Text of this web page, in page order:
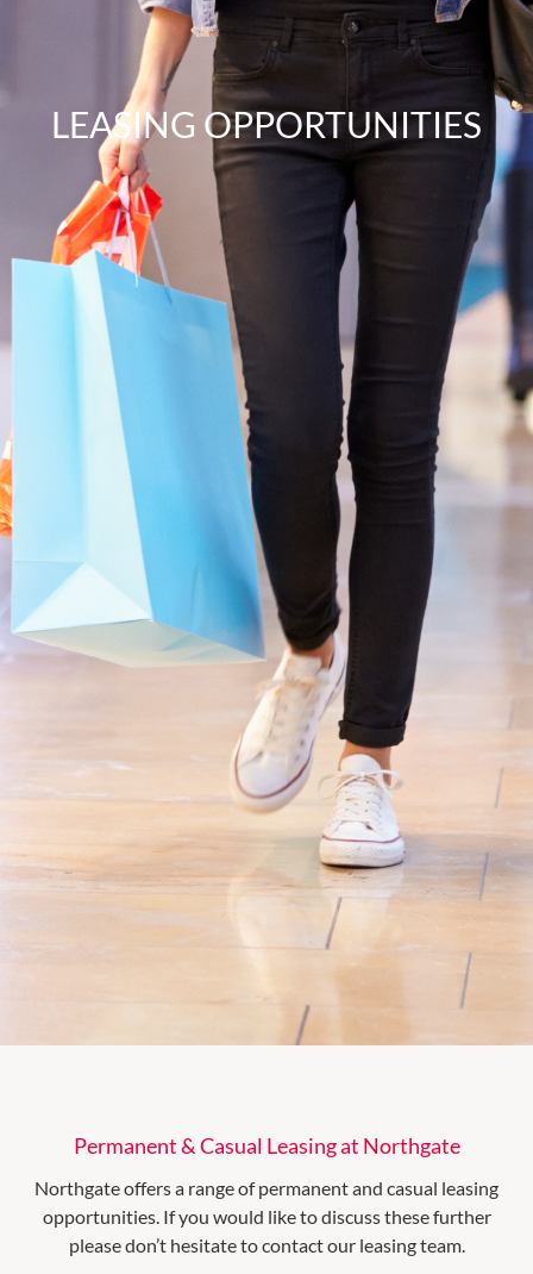
LEASING OPPORTUNITIES
Permanent & Casual Leasing at Northgate
Northgate offers a range of permanent and casual leasing
opportunities. If you would like to discuss these further
please don’t hesitate to contact our leasing team.